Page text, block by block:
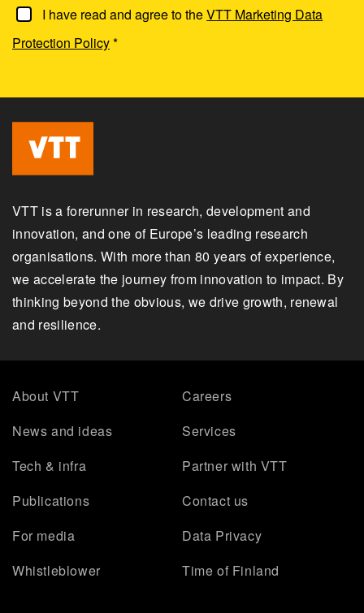
I have read and agree to theVTT Marketing Data
Protection Policy*
VTT is a forerunner in research, development and
innovation, and one of Europe’s leading research
organisations. With more than 80 years of experience,
we accelerate the journey from innovation to impact. By
thinking beyond the obvious, we drive growth, renewal
and resilience.
About VTT
Careers
News and ideas
Services
Tech & infra
Partner with VTT
Publications
Contact us
For media
Data Privacy
Whistleblower
Time of Finland